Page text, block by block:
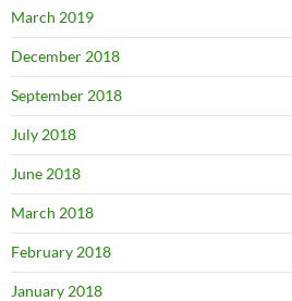
March 2019
December 2018
September 2018
July 2018
June 2018
March 2018
February 2018
January 2018